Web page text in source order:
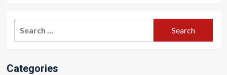
Categories